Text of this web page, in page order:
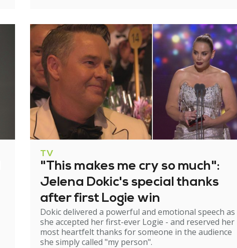
TV
"This makes me cry so much":
Jelena Dokic's special thanks
after first Logie win
Dokic delivered a powerful and emotional speech as
she accepted her first-ever Logie - and reserved her
most heartfelt thanks for someone in the audience
she simply called "my person".